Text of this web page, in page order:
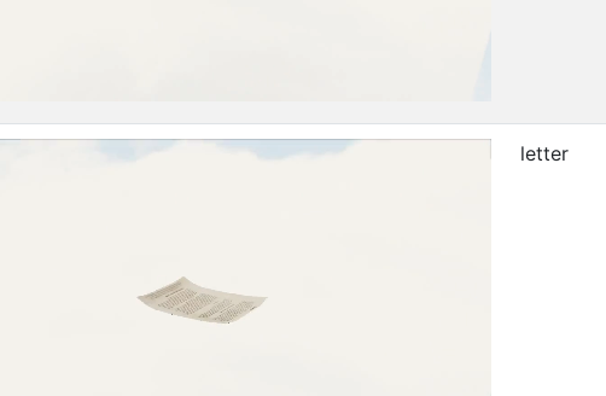
letter